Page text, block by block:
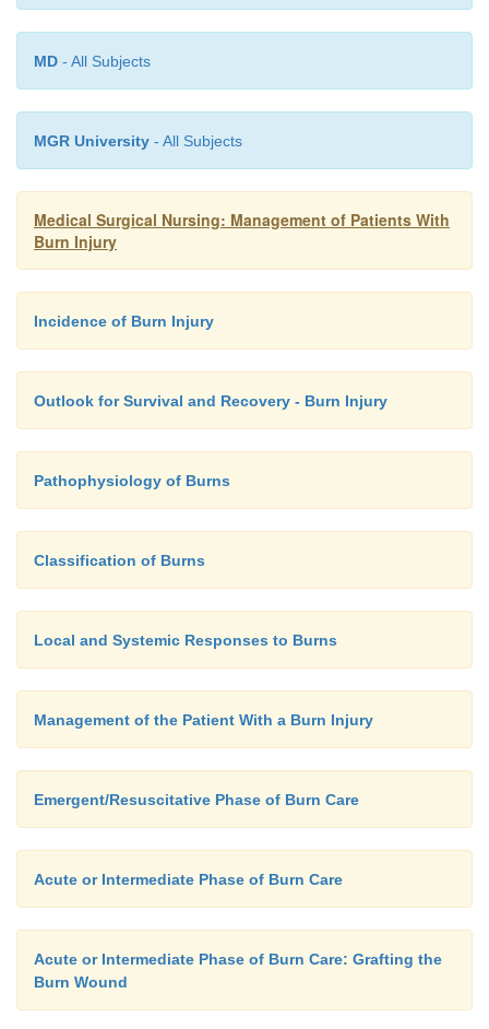
MD - All Subjects
MGR University - All Subjects
Medical Surgical Nursing: Management of Patients With
Burn Injury
Incidence of Burn Injury
Outlook for Survival and Recovery - Burn Injury
Pathophysiology of Burns
Classification of Burns
Local and Systemic Responses to Burns
Management of the Patient With a Burn Injury
Emergent/Resuscitative Phase of Burn Care
Acute or Intermediate Phase of Burn Care
Acute or Intermediate Phase of Burn Care: Grafting the
Burn Wound